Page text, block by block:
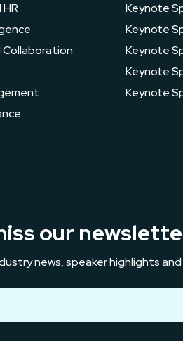
Collaboration
Keynote
Keynote
Keynote
Keynote
Keynote
our
news, speaker highlights